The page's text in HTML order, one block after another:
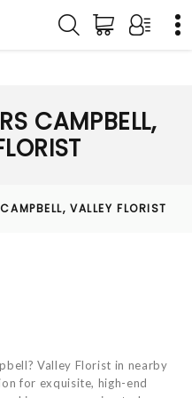
CAMPBELL,
VALLEY FLORIST
Valley Florist in nearby
for exquisite, high-end